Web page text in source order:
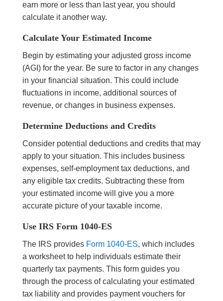
earn more or less than last year, you should
calculate it another way.
Calculate Your Estimated Income
Begin by estimating your adjusted gross income
(AGI) for the year. Be sure to factor in any changes
in your financial situation. This could include
fluctuations in income, additional sources of
revenue, or changes in business expenses.
Determine Deductions and Credits
Consider potential deductions and credits that may
apply to your situation. This includes business
expenses, self-employment tax deductions, and
any eligible tax credits. Subtracting these from
your estimated income will give you a more
accurate picture of your taxable income.
Use IRS Form 1040-ES
The IRS provides Form 1040-ES, which includes
a worksheet to help individuals estimate their
quarterly tax payments. This form guides you
through the process of calculating your estimated
tax liability and provides payment vouchers for